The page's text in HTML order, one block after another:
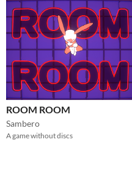
ROOM ROOM
Sambero
A game without discs